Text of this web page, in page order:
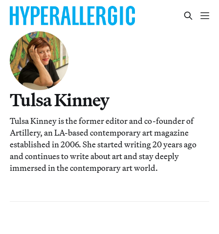
Tulsa Kinney
Tulsa Kinney is the former editor and co-founder of
Artillery, an LA-based contemporary art magazine
established in 2006. She started writing 20 years ago
and continues to write about art and stay deeply
immersed in the contemporary art world.